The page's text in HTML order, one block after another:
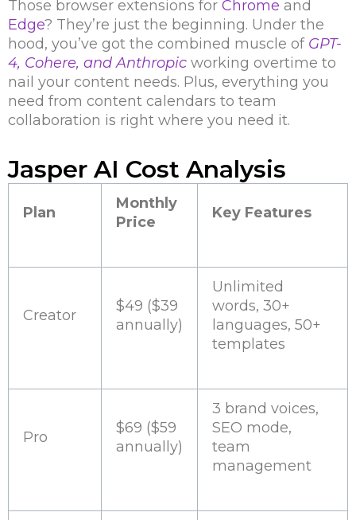
Those browser extensions for Chrome and
Edge? They’re just the beginning. Under the
hood, you’ve got the combined muscle of GPT-
4, Cohere, and Anthropic working overtime to
nail your content needs. Plus, everything you
need from content calendars to team
collaboration is right where you need it.
Jasper AI Cost Analysis
Plan
Monthly
Price
Key Features
Creator
$49 ($39
annually)
Unlimited
words, 30+
languages, 50+
templates
Pro
$69 ($59
annually)
3 brand voices,
SEO mode,
team
management